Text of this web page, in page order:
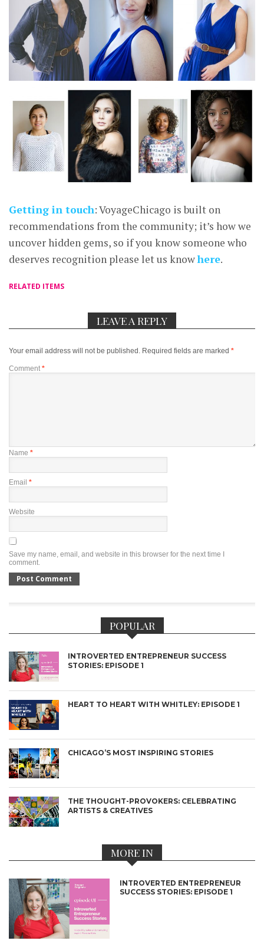
Getting in touch: VoyageChicago is built on
recommendations from the community; it’s how we
uncover hidden gems, so if you know someone who
deserves recognition please let us knowhere.
RELATED ITEMS
LEAVE A REPLY
Your email address will not be published. Required fields are marked *
Comment *
Name *
Email *
Website
Save my name, email, and website in this browser for the next time I
comment.
POPULAR
INTROVERTED ENTREPRENEUR SUCCESS
STORIES: EPISODE 1
HEART TO HEART WITH WHITLEY: EPISODE 1
CHICAGO’S MOST INSPIRING STORIES
THE THOUGHT-PROVOKERS: CELEBRATING
ARTISTS & CREATIVES
MORE IN
INTROVERTED ENTREPRENEUR
SUCCESS STORIES: EPISODE 1